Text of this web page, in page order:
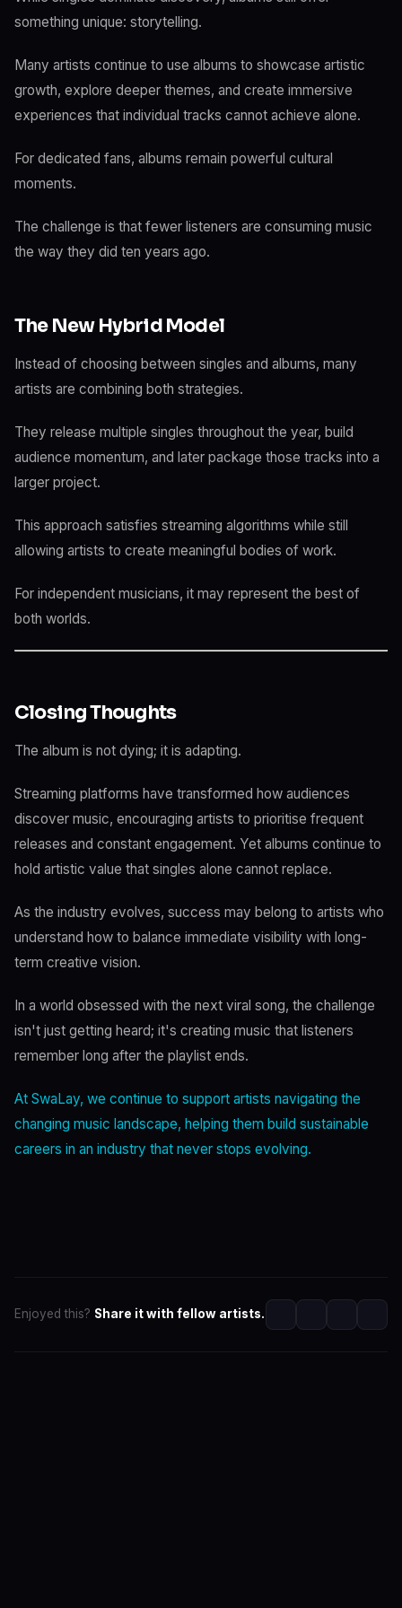
something unique: storytelling.
Many artists continue to use albums to showcase artistic
growth, explore deeper themes, and create immersive
experiences that individual tracks cannot achieve alone.
For dedicated fans, albums remain powerful cultural
moments.
The challenge is that fewer listeners are consuming music
the way they did ten years ago.
The New Hybrid Model
Instead of choosing between singles and albums, many
artists are combining both strategies.
They release multiple singles throughout the year, build
audience momentum, and later package those tracks into a
larger project.
This approach satisfies streaming algorithms while still
allowing artists to create meaningful bodies of work.
For independent musicians, it may represent the best of
both worlds.
Closing Thoughts
The album is not dying; it is adapting.
Streaming platforms have transformed how audiences
discover music, encouraging artists to prioritise frequent
releases and constant engagement. Yet albums continue to
hold artistic value that singles alone cannot replace.
As the industry evolves, success may belong to artists who
understand how to balance immediate visibility with long-
term creative vision.
In a world obsessed with the next viral song, the challenge
isn't just getting heard; it's creating music that listeners
remember long after the playlist ends.
At SwaLay, we continue to support artists navigating the
changing music landscape, helping them build sustainable
careers in an industry that never stops evolving.
Enjoyed this? Share it with fellow artists.